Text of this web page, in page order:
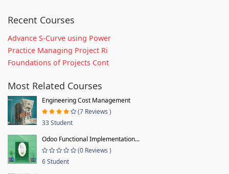
Recent Courses
Advance S-Curve using Power
Practice Managing Project Ri
Foundations of Projects Cont
Most Related Courses
Engineering Cost Management
(7 Reviews )
33 Student
Odoo Functional Implementation...
(0 Reviews )
6 Student